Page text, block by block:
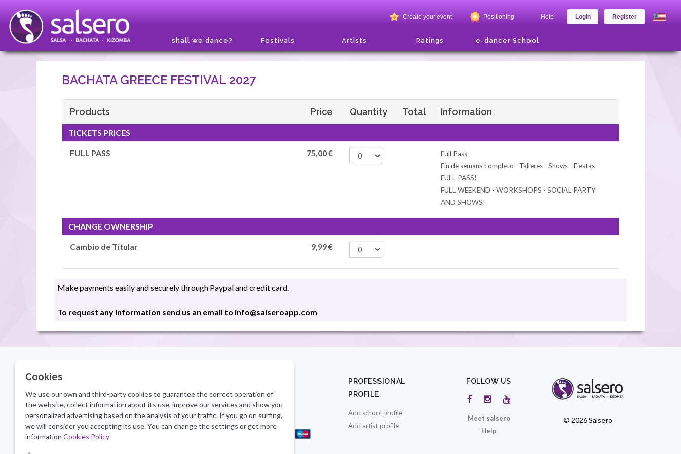
Create your event Positioning Help Login Register
shall we dance? Festivals Artists Ratings e-dancer School
BACHATA GREECE FESTIVAL 2027
Products Price Quantity Total Information
TICKETS PRICES
FULL PASS 75,00€
Full Pass
Fin de semana completo - Talleres - Shows - Fiestas
FULL PASS!
FULL WEEKEND - WORKSHOPS - SOCIAL PARTY
AND SHOWS!
CHANGE OWNERSHIP
Cambio de Titular 9,99€
Make payments easily and securely through Paypal and credit card.
To request any information send us an email to info@salseroapp.com
LEGAL INFORMATION
Terms of Use
Privacy Policy
Cookies Policy
info@salseroapp.com
SECURE PAYMENT
PROFESSIONAL
PROFILE
Add school profile
Add artist profile
FOLLOW US
Meet salsero
Help
© 2026 Salsero
Cookies
We use our own and third-party cookies to guarantee the correct operation of
the website, collect information about its use, improve our services and show you
personalized advertising based on the analysis of your traffic. If you go on surfing,
we will consider you accepting its use. You can change the settings or get more
information Cookies Policy